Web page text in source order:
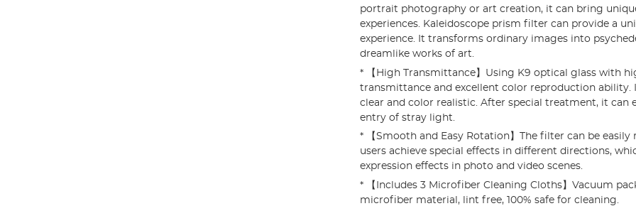
portrait photography or art creation, it can bring
experiences. Kaleidoscope prism filter can provide a
experience. It transforms ordinary images into
dreamlike works of art.
* 【High Transmittance】Using K9 optical glass with
transmittance and excellent color reproduction ability.
clear and color realistic. After special treatment, it can
entry of stray light.
* 【Smooth and Easy Rotation】The filter can be
users achieve special effects in different directions,
expression effects in photo and video scenes.
* 【Includes 3 Microfiber Cleaning Cloths】Vacuum
microfiber material, lint free, 100% safe for cleaning.